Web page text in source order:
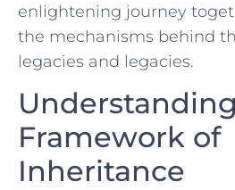
enlightening journey
the mechanisms behind
legacies and legacies.
Framework of ​
Inheritance